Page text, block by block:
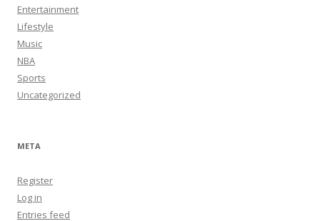
Entertainment
Lifestyle
Music
NBA
Sports
Uncategorized
META
Register
Log in
Entries feed